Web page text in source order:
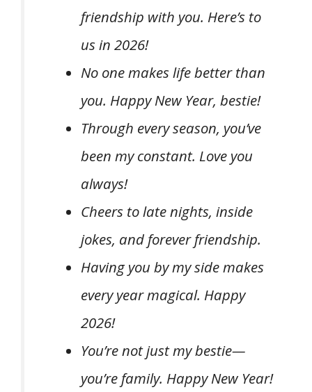
friendship with you. Here’s to
us in 2026!
No one makes life better than
you. Happy New Year, bestie!
Through every season, you’ve
been my constant. Love you
always!
Cheers to late nights, inside
jokes, and forever friendship.
Having you by my side makes
every year magical. Happy
2026!
You’re not just my bestie—
you’re family. Happy New Year!